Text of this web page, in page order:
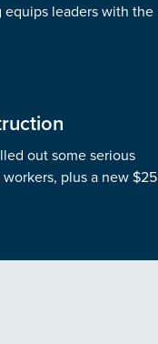
equips leaders with the
out some serious
plus a new $25